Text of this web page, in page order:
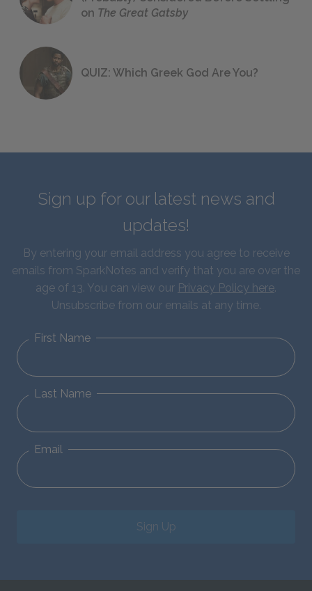
on The Great Gatsby
QUIZ: Which Greek God Are You?
Sign up for our latest news and
updates!
By entering your email address you agree to receive
emails from SparkNotes and verify that you are over the
age of 13. You can view our Privacy Policy here.
Unsubscribe from our emails at any time.
First Name
Last Name
Email
Sign Up